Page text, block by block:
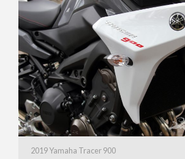
2019 Yamaha Tracer 900